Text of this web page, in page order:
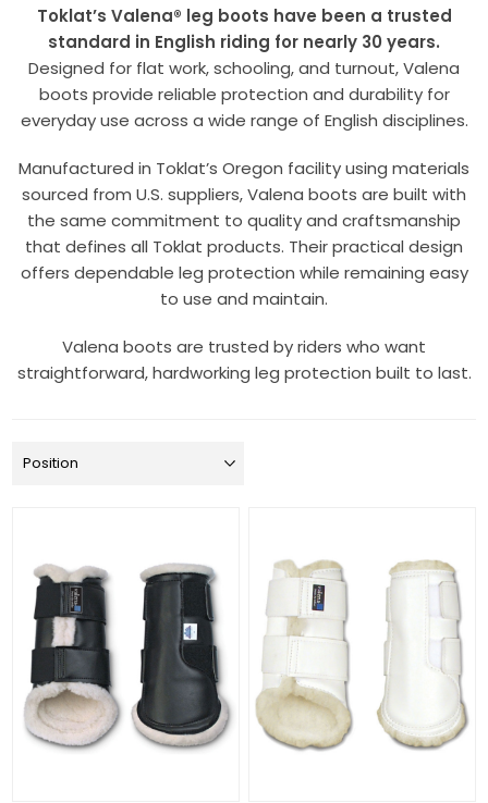
Toklat’s Valena® leg boots have been a trusted
standard in English riding for nearly 30 years.
Designed for flat work, schooling, and turnout, Valena
boots provide reliable protection and durability for
everyday use across a wide range of English disciplines.
Manufactured in Toklat’s Oregon facility using materials
sourced from U.S. suppliers, Valena boots are built with
the same commitment to quality and craftsmanship
that defines all Toklat products. Their practical design
offers dependable leg protection while remaining easy
to use and maintain.
Valena boots are trusted by riders who want
straightforward, hardworking leg protection built to last.